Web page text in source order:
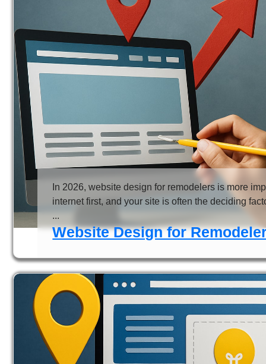
Website Design for
In 2026, website design for remodelers is more
internet first, and your site is often the deciding
...